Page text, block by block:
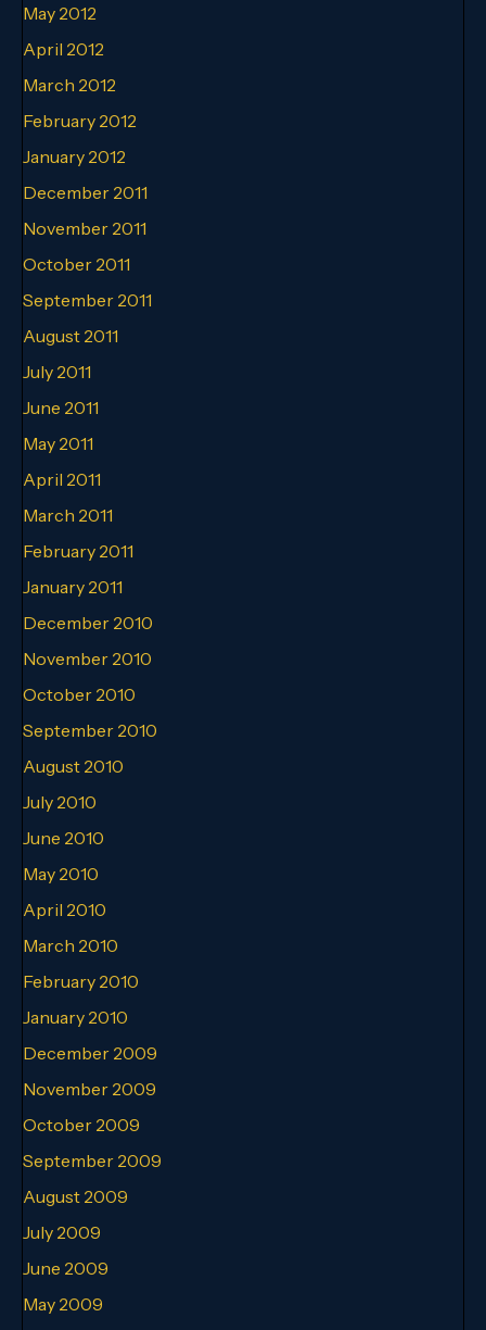
May 2012
April 2012
March 2012
February 2012
January 2012
December 2011
November 2011
October 2011
September 2011
August 2011
July 2011
June 2011
May 2011
April 2011
March 2011
February 2011
January 2011
December 2010
November 2010
October 2010
September 2010
August 2010
July 2010
June 2010
May 2010
April 2010
March 2010
February 2010
January 2010
December 2009
November 2009
October 2009
September 2009
August 2009
July 2009
June 2009
May 2009